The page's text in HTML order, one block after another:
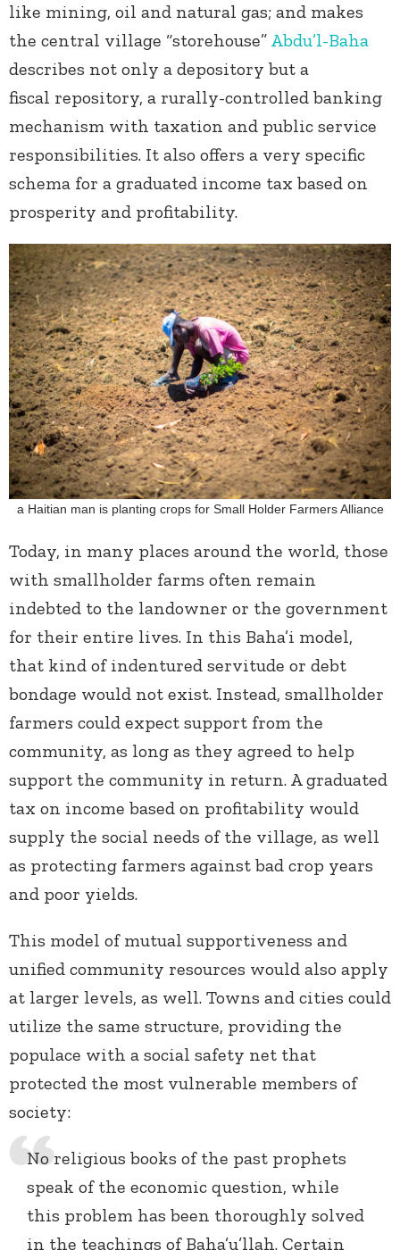
like mining, oil and natural gas; and makes
the central village “storehouse” Abdu’l-Baha
describes not only a depository but a
fiscal repository, a rurally-controlled banking
mechanism with taxation and public service
responsibilities. It also offers a very specific
schema for a graduated income tax based on
prosperity and profitability.
a Haitian man is planting crops for Small Holder Farmers Alliance
Today, in many places around the world, those
with smallholder farms often remain
indebted to the landowner or the government
for their entire lives. In this Baha’i model,
that kind of indentured servitude or debt
bondage would not exist. Instead, smallholder
farmers could expect support from the
community, as long as they agreed to help
support the community in return. A graduated
tax on income based on profitability would
supply the social needs of the village, as well
as protecting farmers against bad crop years
and poor yields.
This model of mutual supportiveness and
unified community resources would also apply
at larger levels, as well. Towns and cities could
utilize the same structure, providing the
populace with a social safety net that
protected the most vulnerable members of
society:
No religious books of the past prophets
speak of the economic question, while
this problem has been thoroughly solved
in the teachings of Baha’u’llah. Certain